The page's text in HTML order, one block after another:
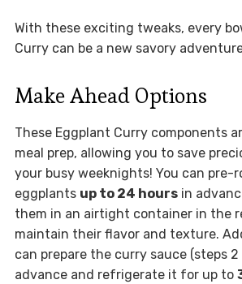
With these exciting tweaks, every
Curry can be a new savory
Make Ahead Options
These Eggplant Curry components
meal prep, allowing you to save
your busy weeknights! You can pre-
eggplants up to 24 hoursin
them in an airtight container in the
maintain their flavor and texture.
can prepare the curry sauce (steps
advance and refrigerate it for up to